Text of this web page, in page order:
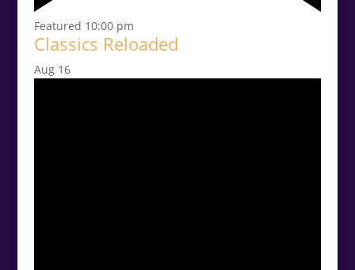
Featured 10:00 pm
Classics Reloaded
Aug 16